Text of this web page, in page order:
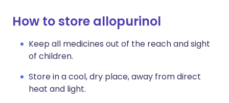
How to store allopurinol
Keep all medicines out of the reach and sight
of children.
Store in a cool, dry place, away from direct
heat and light.